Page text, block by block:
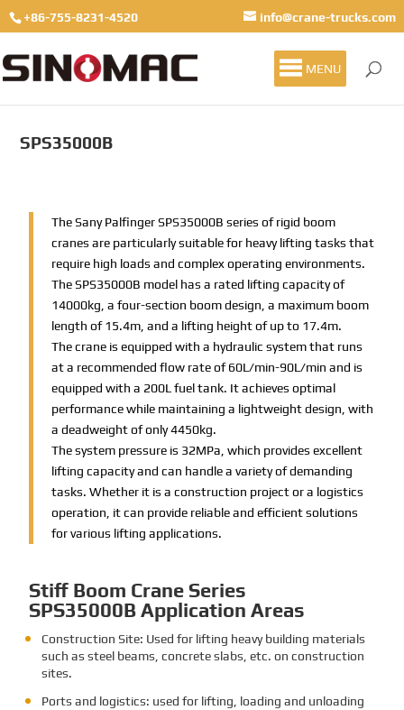
+86-755-8231-4520 info@crane-trucks.com
MENU
SPS35000B
The Sany Palfinger SPS35000B series of rigid boom
cranes are particularly suitable for heavy lifting tasks that
require high loads and complex operating environments.
The SPS35000B model has a rated lifting capacity of
14000kg, a four-section boom design, a maximum boom
length of 15.4m, and a lifting height of up to 17.4m.
The crane is equipped with a hydraulic system that runs
at a recommended flow rate of 60L/min-90L/min and is
equipped with a 200L fuel tank. It achieves optimal
performance while maintaining a lightweight design, with
a deadweight of only 4450kg.
The system pressure is 32MPa, which provides excellent
lifting capacity and can handle a variety of demanding
tasks. Whether it is a construction project or a logistics
operation, it can provide reliable and efficient solutions
for various lifting applications.
Stiff Boom Crane Series
SPS35000B Application Areas
Construction Site: Used for lifting heavy building materials
such as steel beams, concrete slabs, etc. on construction
sites.
Ports and logistics: used for lifting, loading and unloading